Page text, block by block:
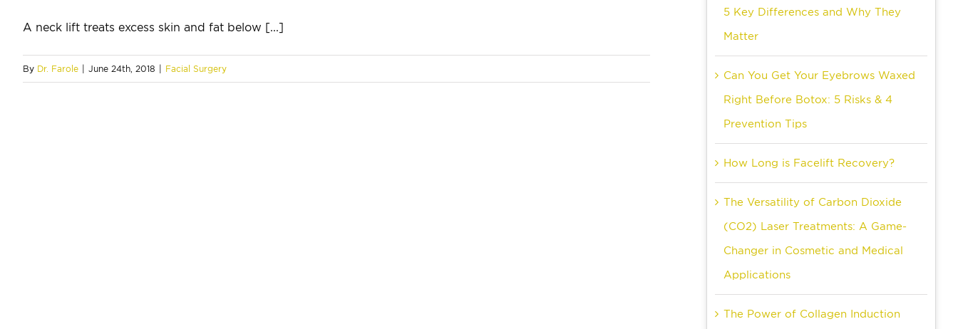
A neck lift treats excess skin and fat below [...]
By Dr. Farole | June 24th, 2018 | Facial Surgery
5 Key Differences and Why They
Matter
Can You Get Your Eyebrows Waxed
Right Before Botox: 5 Risks & 4
Prevention Tips
How Long is Facelift Recovery?
The Versatility of Carbon Dioxide
(CO2) Laser Treatments: A Game-
Changer in Cosmetic and Medical
Applications
The Power of Collagen Induction